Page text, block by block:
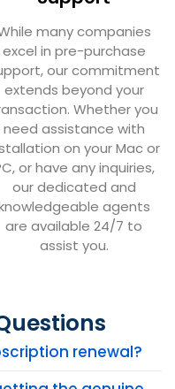
many companies
excel in pre-purchase
our commitment
extends beyond your
Whether you
need assistance with
on your Mac or
or have any inquiries,
our dedicated and
agents
are available 24/7 to
assist you.
renewal?